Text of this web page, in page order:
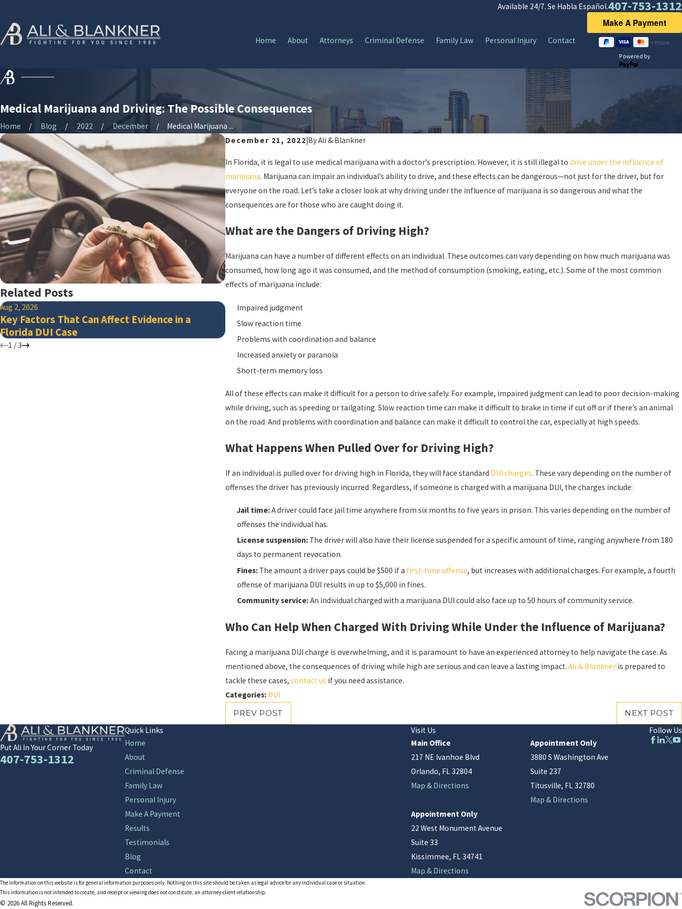
Available 24/7. Se Habla Español.407-753-1312
Home About Attorneys Criminal Defense Family Law Personal Injury Contact
Powered by
Medical Marijuana and Driving: The Possible Consequences
Home Blog 2022 December
Medical Marijuana ...
December 21, 2022|ByAli & Blankner
In Florida, it is legal to use medical marijuana with a doctor’s prescription. However, it is still illegal to drive under the influence of
marijuana. Marijuana can impair an individual’s ability to drive, and these effects can be dangerous—not just for the driver, but for
everyone on the road. Let’s take a closer look at why driving under the influence of marijuana is so dangerous and what the
consequences are for those who are caught doing it.
What are the Dangers of Driving High?
Marijuana can have a number of different effects on an individual. These outcomes can vary depending on how much marijuana was
consumed, how long ago it was consumed, and the method of consumption (smoking, eating, etc.). Some of the most common
effects of marijuana include:
Impaired judgment
Slow reaction time
Problems with coordination and balance
Increased anxiety or paranoia
Short-term memory loss
All of these effects can make it difficult for a person to drive safely. For example, impaired judgment can lead to poor decision-making
while driving, such as speeding or tailgating. Slow reaction time can make it difficult to brake in time if cut off or if there’s an animal
on the road. And problems with coordination and balance can make it difficult to control the car, especially at high speeds.
What Happens When Pulled Over for Driving High?
If an individual is pulled over for driving high in Florida, they will face standard DUI charges. These vary depending on the number of
offenses the driver has previously incurred. Regardless, if someone is charged with a marijuana DUI, the charges include:
Jail time:A driver could face jail time anywhere from six months to five years in prison. This varies depending on the number of
offenses the individual has.
License suspension: The driver will also have their license suspended for a specific amount of time, ranging anywhere from 180
days to permanent revocation.
Fines: The amount a driver pays could be $500 if a first-time offense, but increases with additional charges. For example, a fourth
offense of marijuana DUI results in up to $5,000 in fines.
Community service:An individual charged with a marijuana DUI could also face up to 50 hours of community service.
Who Can Help When Charged With Driving While Under the Influence of Marijuana?
Facing a marijuana DUI charge is overwhelming, and it is paramount to have an experienced attorney to help navigate the case. As
mentioned above, the consequences of driving while high are serious and can leave a lasting impact. Ali & Blankneris prepared to
tackle these cases, contact us if you need assistance.
Categories: DUI
PREV POST
NEXT POST
Related Posts
Aug 2, 2026
Key Factors That Can Affect Evidence in a
Florida DUI Case
Jul 2, 2026
Top Considerations After a First DUI Arrest in
Florida
1 /3
Put Ali In Your Corner Today
407-753-1312
Quick Links
Home
About
Criminal Defense
Family Law
Personal Injury
Make A Payment
Results
Testimonials
Blog
Contact
Visit Us
Main Office
217 NE Ivanhoe Blvd
Orlando, FL 32804
Map & Directions
Appointment Only
3880 S Washington Ave
Suite 237
Titusville, FL 32780
Map & Directions
Appointment Only
22 West Monument Avenue
Suite 33
Kissimmee, FL 34741
Map & Directions
Follow Us
The information on this website is for general information purposes only. Nothing on this site should be taken as legal advice for any individual case or situation.
This information is not intended to create, and receipt or viewing does not constitute, an attorney-client relationship.
© 2026 All Rights Reserved.